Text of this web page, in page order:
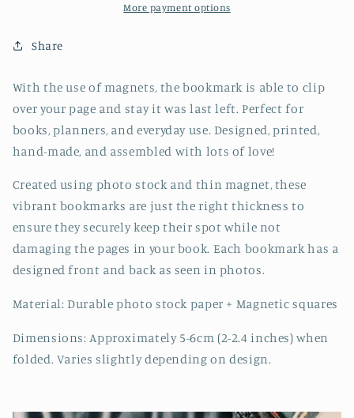
More payment options
Share
With the use of magnets, the bookmark is able to clip
over your page and stay it was last left. Perfect for
books, planners, and everyday use. Designed, printed,
hand-made, and assembled with lots of love!
Created using photo stock and thin magnet, these
vibrant bookmarks are just the right thickness to
ensure they securely keep their spot while not
damaging the pages in your book. Each bookmark has a
designed front and back as seen in photos.
Material: Durable photo stock paper + Magnetic squares
Dimensions: Approximately 5-6cm (2-2.4 inches) when
folded. Varies slightly depending on design.